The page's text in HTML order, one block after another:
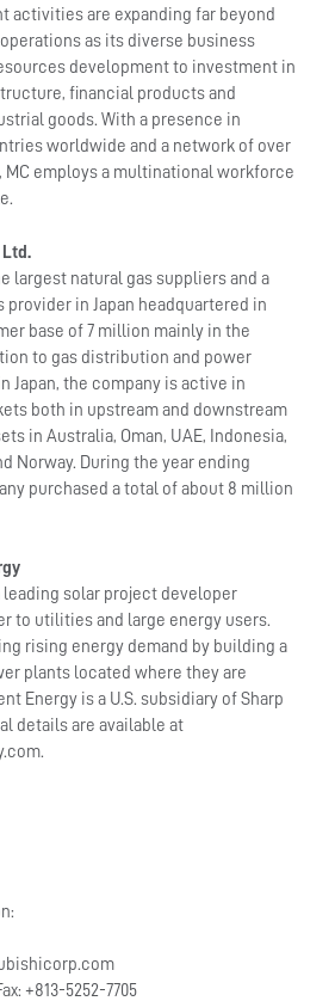
activities are expanding far beyond
as its diverse business
development to investment in
financial products and
goods. With a presence in
worldwide and a network of over
MC employs a multinational workforce
Ltd.
largest natural gas suppliers and a
provider in Japan headquartered in
base of 7 million mainly in the
to gas distribution and power
Japan, the company is active in
both in upstream and downstream
in Australia, Oman, UAE, Indonesia,
Norway. During the year ending
purchased a total of about 8 million
leading solar project developer
to utilities and large energy users.
rising energy demand by building a
plants located where they are
Energy is a U.S. subsidiary of Sharp
details are available at
+813-5252-7705